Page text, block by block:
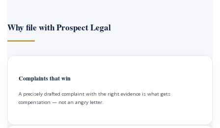
Why file with Prospect Legal
Complaints that win
A precisely drafted complaint with the right evidence is what gets
compensation — not an angry letter.